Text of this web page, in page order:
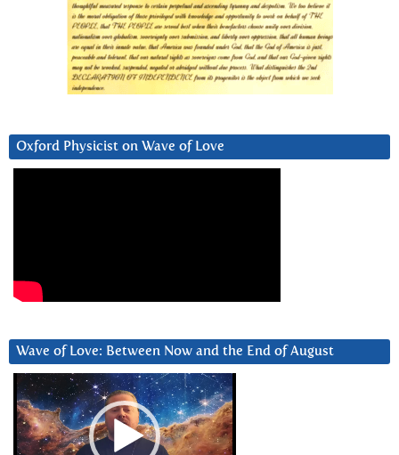
Oxford Physicist on Wave of Love
Wave of Love: Between Now and the End of August
Video
Player